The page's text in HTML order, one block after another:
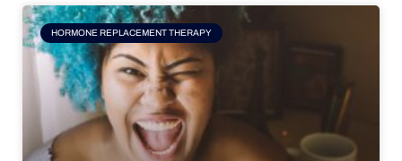
HORMONE REPLACEMENT THERAPY
Page Page